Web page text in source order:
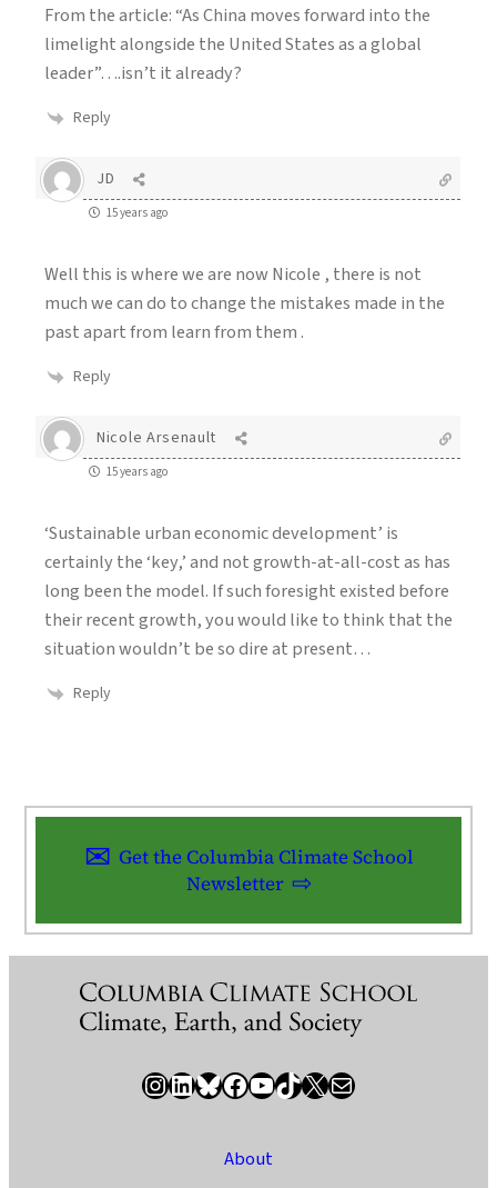
From the article: “As China moves forward into the
limelight alongside the United States as a global
leader”….isn’t it already?
Reply
JD
15 years ago
Well this is where we are now Nicole , there is not
much we can do to change the mistakes made in the
past apart from learn from them .
Reply
Nicole Arsenault
15 years ago
‘Sustainable urban economic development’ is
certainly the ‘key,’ and not growth-at-all-cost as has
long been the model. If such foresight existed before
their recent growth, you would like to think that the
situation wouldn’t be so dire at present…
Reply
Get the Columbia Climate School
Newsletter
InstagramLinkedIn Bluesky Facebook YouTube TikTok X / Twitter Newsletter
About